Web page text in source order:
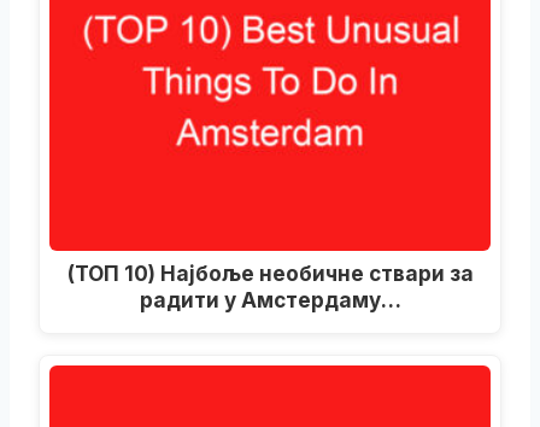
(ТОП 10) Најбоље необичне ствари за
радити у Амстердаму…